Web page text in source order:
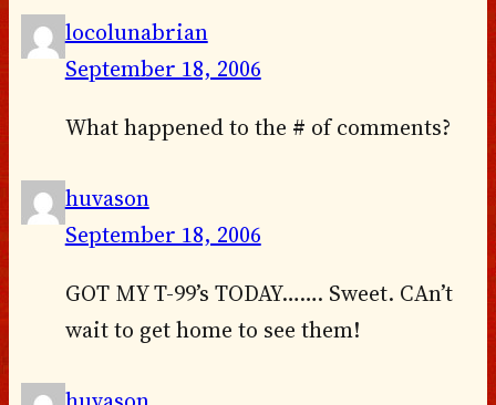
locolunabrian
September 18, 2006
What happened to the # of comments?
huvason
September 18, 2006
GOT MY T-99’s TODAY……. Sweet. CAn’t
wait to get home to see them!